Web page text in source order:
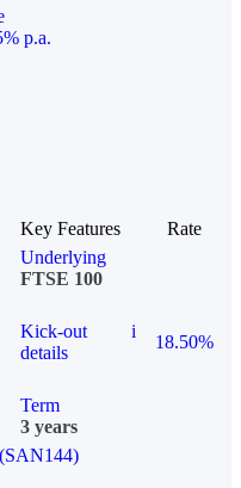
p.a.
Key Features
Rate
Underlying
FTSE 100
Kick-out
details
i
18.50%
Term
3 years